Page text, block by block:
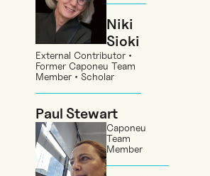
Niki
Sioki
External Contributor •
Former Caponeu Team
Member • Scholar
Paul Stewart
Caponeu
Team
Member